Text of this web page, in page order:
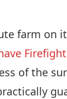
farm on
of the